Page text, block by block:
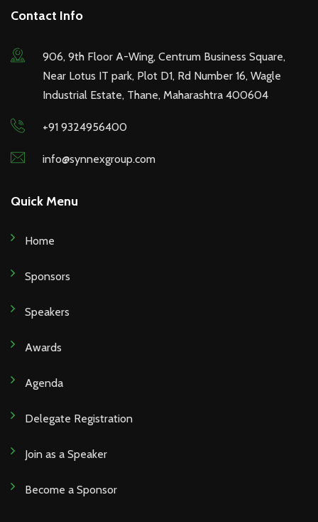
Contact Info
906, 9th Floor A-Wing, Centrum Business Square,
Near Lotus IT park, Plot D1, Rd Number 16, Wagle
Industrial Estate, Thane, Maharashtra 400604
+91 9324956400
info@synnexgroup.com
Quick Menu
Home
Sponsors
Speakers
Awards
Agenda
Delegate Registration
Join as a Speaker
Become a Sponsor